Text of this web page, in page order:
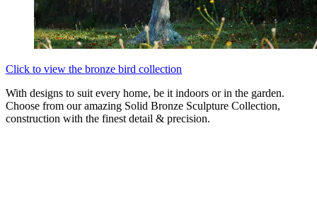
Click to view the bronze bird collection
With designs to suit every home, be it indoors or in the garden.
Choose from our amazing Solid Bronze Sculpture Collection,
construction with the finest detail & precision.